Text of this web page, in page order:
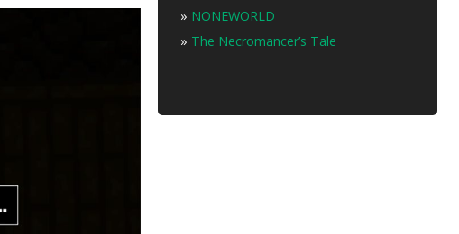
» NONEWORLD
» The Necromancer’s Tale